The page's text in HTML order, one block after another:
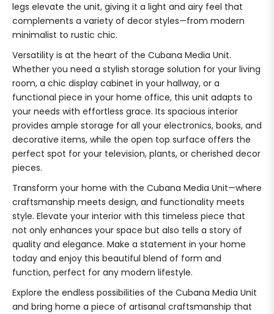
legs elevate the unit, giving it a light and airy feel that
complements a variety of decor styles—from modern
minimalist to rustic chic.
Versatility is at the heart of the Cubana Media Unit.
Whether you need a stylish storage solution for your living
room, a chic display cabinet in your hallway, or a
functional piece in your home office, this unit adapts to
your needs with effortless grace. Its spacious interior
provides ample storage for all your electronics, books, and
decorative items, while the open top surface offers the
perfect spot for your television, plants, or cherished decor
pieces.
Transform your home with the Cubana Media Unit—where
craftsmanship meets design, and functionality meets
style. Elevate your interior with this timeless piece that
not only enhances your space but also tells a story of
quality and elegance. Make a statement in your home
today and enjoy this beautiful blend of form and
function, perfect for any modern lifestyle.
Explore the endless possibilities of the Cubana Media Unit
and bring home a piece of artisanal craftsmanship that